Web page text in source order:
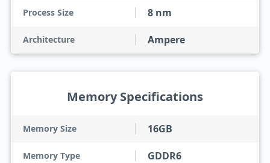
Process Size 8 nm
Architecture Ampere
Memory Specifications
Memory Size 16GB
Memory Type GDDR6